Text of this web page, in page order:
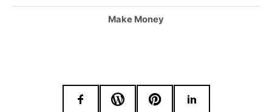
t
h
o
C
o
Make Money